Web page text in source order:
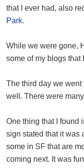
that I ever had, also
Park.
While we were gone,
some of my blogs
The third day we went
well. There were
One thing that I found
sign stated that it was
some in SF that are
coming next. It was